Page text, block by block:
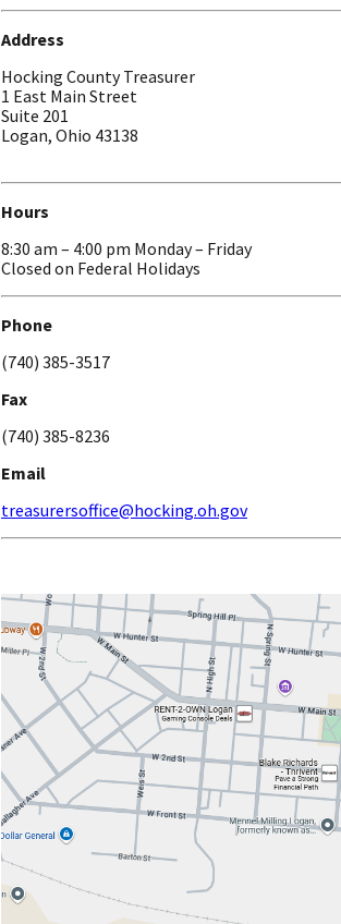
Address
Hocking County Treasurer
1 East Main Street
Suite 201
Logan, Ohio 43138
Hours
8:30 am – 4:00 pm Monday – Friday
Closed on Federal Holidays
Phone
(740) 385-3517
Fax
(740) 385-8236
Email
treasurersoffice@hocking.oh.gov